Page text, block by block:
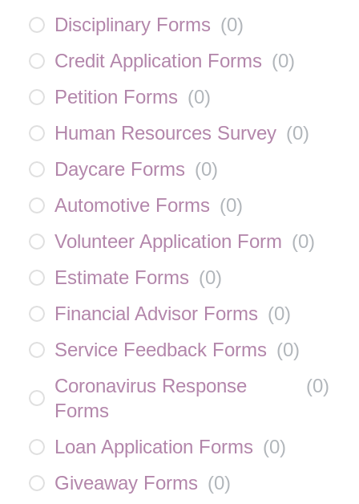
Disciplinary Forms (0)
Credit Application Forms (0)
Petition Forms (0)
Human Resources Survey (0)
Daycare Forms (0)
Automotive Forms (0)
Volunteer Application Form (0)
Estimate Forms (0)
Financial Advisor Forms (0)
Service Feedback Forms (0)
Coronavirus Response
Forms
(0)
Loan Application Forms (0)
Giveaway Forms (0)